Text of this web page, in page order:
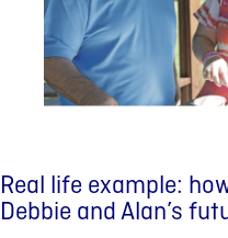
Real life example:
Debbie and Alan’s